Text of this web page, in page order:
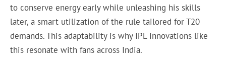
to conserve energy early while unleashing his skills
later, a smart utilization of the rule tailored for T20
demands. This adaptability is why IPL innovations like
this resonate with fans across India.